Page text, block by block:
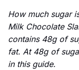
How much sugar
Milk Chocolate
contains 48g of
fat. At 48g of
in this guide.